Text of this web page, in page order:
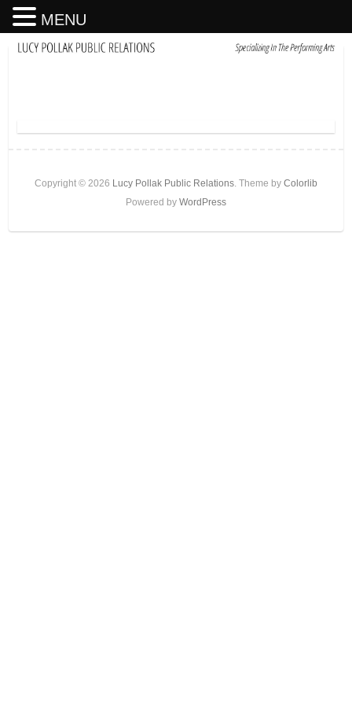
Copyright © 2026 Lucy Pollak Public Relations. Theme by Colorlib
Powered by WordPress
MENU